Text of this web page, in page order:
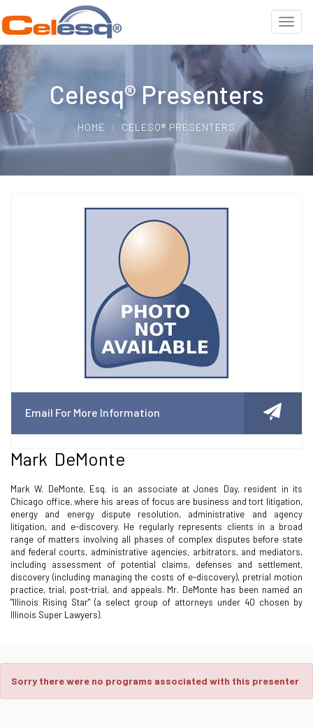
Celesq® Presenters
HOME CELESQ® PRESENTERS
Email For More Information
Mark DeMonte
Mark W. DeMonte, Esq. is an associate at Jones Day, resident in its
Chicago office, where his areas of focus are business and tort litigation,
energy and energy dispute resolution, administrative and agency
litigation, and e-discovery. He regularly represents clients in a broad
range of matters involving all phases of complex disputes before state
and federal courts, administrative agencies, arbitrators, and mediators,
including assessment of potential claims, defenses and settlement,
discovery (including managing the costs of e-discovery), pretrial motion
practice, trial, post-trial, and appeals. Mr. DeMonte has been named an
"Illinois Rising Star" (a select group of attorneys under 40 chosen by
Illinois Super Lawyers).
Sorry there were no programs associated with this presenter